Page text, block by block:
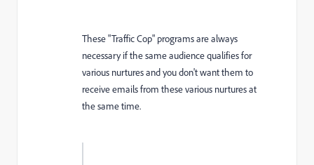
These "Traffic Cop" programs are always
necessary if the same audience qualifies for
various nurtures and you don't want them to
receive emails from these various nurtures at
the same time.